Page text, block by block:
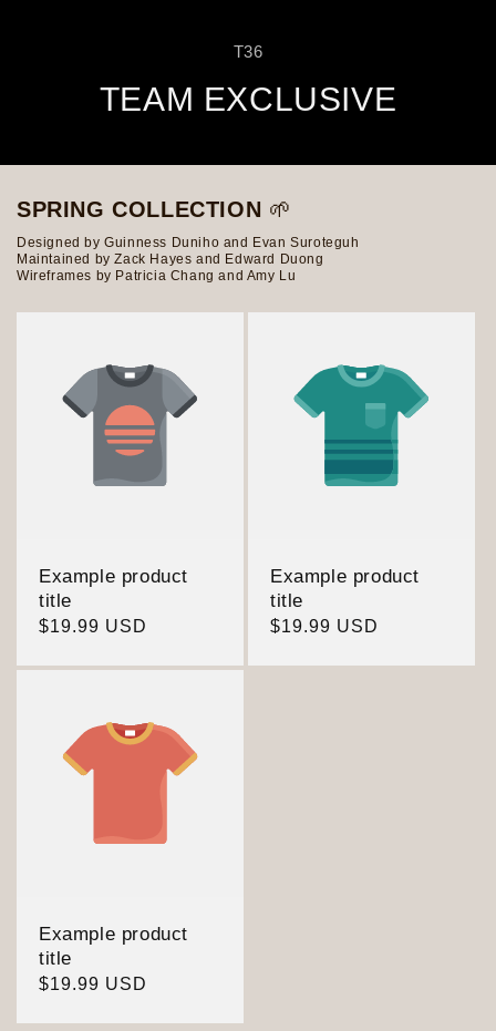
T36
TEAM EXCLUSIVE
SPRING COLLECTION 🌱
Designed by Guinness Duniho and Evan Suroteguh
Maintained by Zack Hayes and Edward Duong
Wireframes by Patricia Chang and Amy Lu
Example product
title
Regular
$19.99 USD
Example product
title
Regular
$19.99 USD
Example product
title
Regular
$19.99 USD